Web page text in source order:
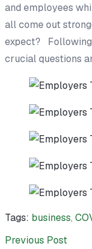
and employees
all come out
expect? Following
crucial questions
Tags: business,
Previous Post